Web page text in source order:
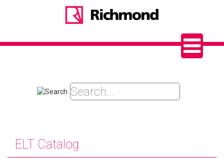
ELT Catalog